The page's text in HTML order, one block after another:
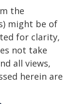
the
might be of
for clarity,
not take
all views,
herein are